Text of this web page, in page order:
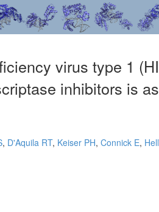
virus type 1
inhibitors is
, D'Aquila RT, Keiser PH, Connick E,